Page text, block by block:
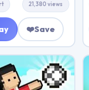
21,380 views
❤️Save